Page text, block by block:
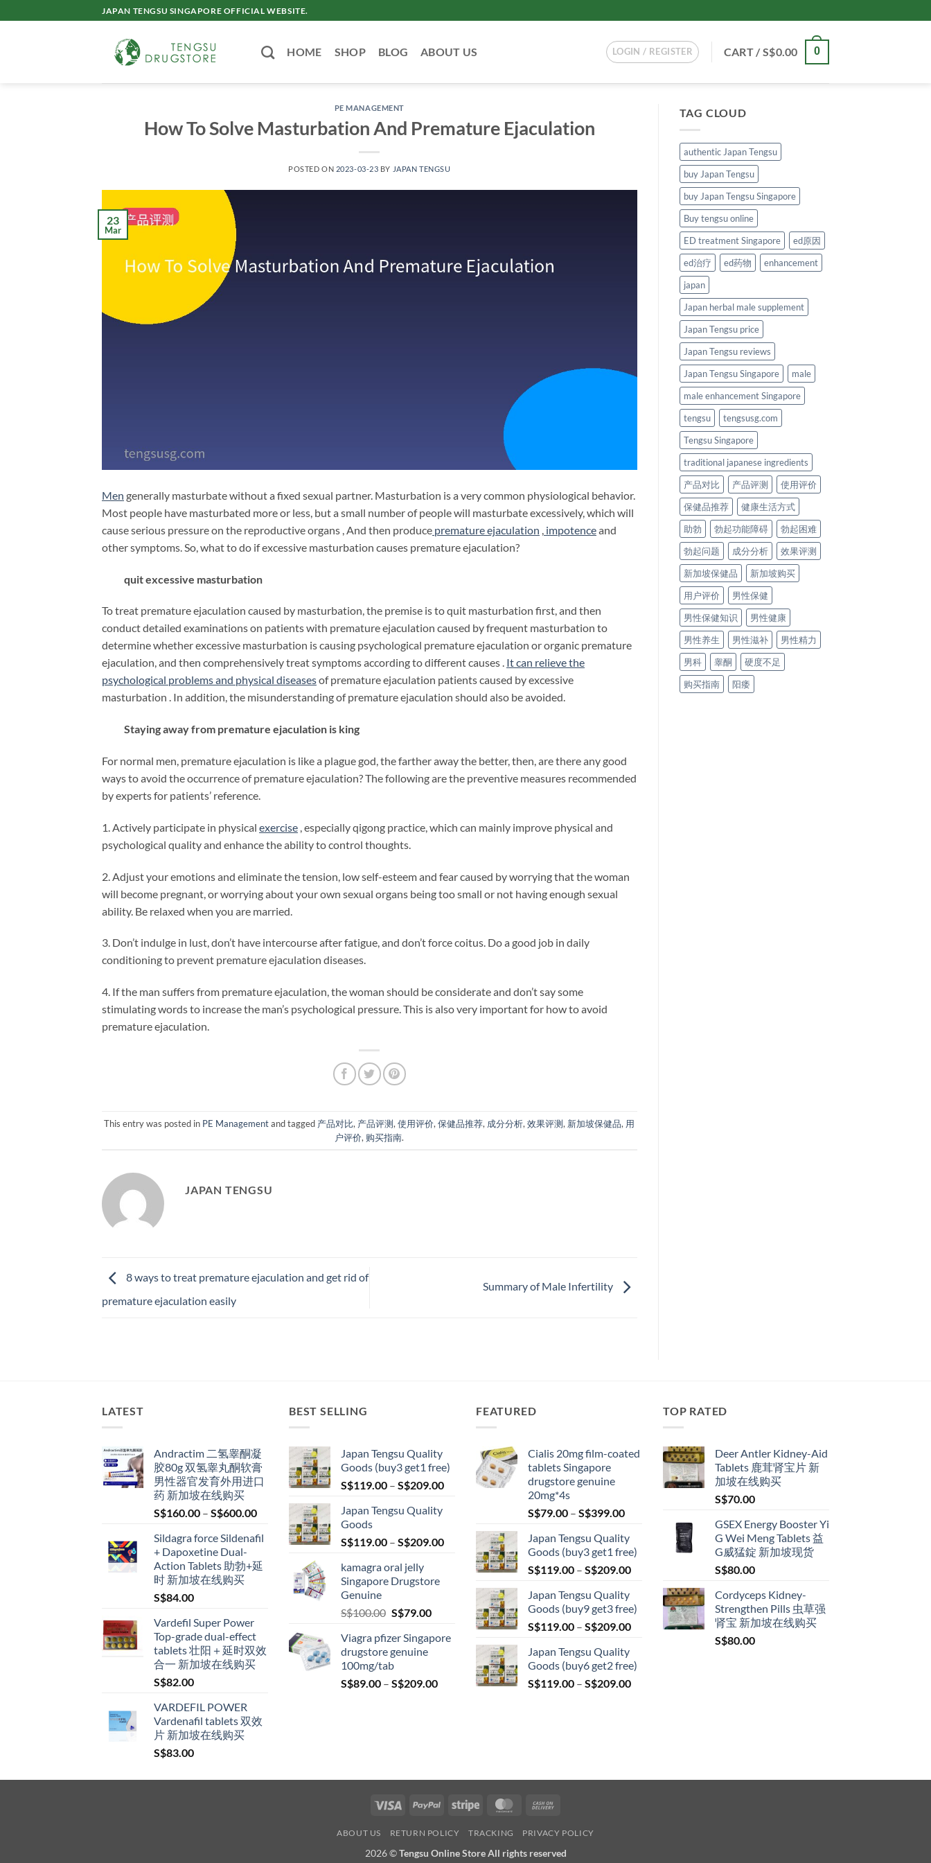
to
JAPAN TENGSU SINGAPORE OFFICIAL WEBSITE.
HOME SHOP BLOG ABOUT US LOGIN / REGISTER CART /S$0.00 0
PE MANAGEMENT
How To Solve Masturbation And Premature Ejaculation
POSTED ON 2023-03-23 BY JAPAN TENGSU
23
Mar
Men generally masturbate without a fixed sexual partner. Masturbation is a very common physiological behavior.
Most people have masturbated more or less, but a small number of people will masturbate excessively, which will
cause serious pressure on the reproductive organs , And then produce premature ejaculation , impotenceand
other symptoms. So, what to do if excessive masturbation causes premature ejaculation?
quit excessive masturbation
To treat premature ejaculation caused by masturbation, the premise is to quit masturbation first, and then
conduct detailed examinations on patients with premature ejaculation caused by frequent masturbation to
determine whether excessive masturbation is causing psychological premature ejaculation or organic premature
ejaculation, and then comprehensively treat symptoms according to different causes . It can relieve the
psychological problems and physical diseasesof premature ejaculation patients caused by excessive
masturbation . In addition, the misunderstanding of premature ejaculation should also be avoided.
Staying away from premature ejaculation is king
For normal men, premature ejaculation is like a plague god, the farther away the better, then, are there any good
ways to avoid the occurrence of premature ejaculation? The following are the preventive measures recommended
by experts for patients’ reference.
1. Actively participate in physical exercise , especially qigong practice, which can mainly improve physical and
psychological quality and enhance the ability to control thoughts.
2. Adjust your emotions and eliminate the tension, low self-esteem and fear caused by worrying that the woman
will become pregnant, or worrying about your own sexual organs being too small or not having enough sexual
ability. Be relaxed when you are married.
3. Don’t indulge in lust, don’t have intercourse after fatigue, and don’t force coitus. Do a good job in daily
conditioning to prevent premature ejaculation diseases.
4. If the man suffers from premature ejaculation, the woman should be considerate and don’t say some
stimulating words to increase the man’s psychological pressure. This is also very important for how to avoid
premature ejaculation.
This entry was posted in PE Managementand tagged 产品对比, 产品评测,使用评价,保健品推荐, 成分分析,效果评测, 新加坡保健品, 用
户评价, 购买指南.
JAPAN TENGSU
8 ways to treat premature ejaculation and get rid of
premature ejaculation easily
Summary of Male Infertility
TAG CLOUD
authentic Japan Tengsu
buy Japan Tengsu
buy Japan Tengsu Singapore
Buy tengsu online
ED treatment Singapore
ed原因
ed治疗
ed药物
enhancement
japan
Japan herbal male supplement
Japan Tengsu price
Japan Tengsu reviews
Japan Tengsu Singapore
male
male enhancement Singapore
tengsu
tengsusg.com
Tengsu Singapore
traditional japanese ingredients
产品对比
产品评测
使用评价
保健品推荐
健康生活方式
助勃
勃起功能障碍
勃起困难
勃起问题
成分分析
效果评测
新加坡保健品
新加坡购买
用户评价
男性保健
男性保健知识
男性健康
男性养生
男性滋补
男性精力
男科
睾酮
硬度不足
购买指南
阳痿
LATEST
Andractim 二氢睾酮凝
胶80g 双氢睾丸酮软膏
男性器官发育外用进口
药 新加坡在线购买
S$160.00 – S$600.00Price
S$160.00
S$600.00
Sildagra force Sildenafil
+ Dapoxetine Dual-
Action Tablets 助勃+延
时 新加坡在线购买
S$84.00
Vardefil Super Power
Top-grade dual-effect
tablets 壮阳＋延时双效
合一 新加坡在线购买
S$82.00
VARDEFIL POWER
Vardenafil tablets 双效
片 新加坡在线购买
S$83.00
BEST SELLING
Japan Tengsu Quality
Goods (buy3 get1 free)
S$119.00 – S$209.00Price
through
S$209.00
Japan Tengsu Quality
Goods
S$119.00 – S$209.00Price
S$119.00
through
kamagra oral jelly
Singapore Drugstore
Genuine
S$100.00 Original
was:
S$100.00.
S$79.00Current
is:
Viagra pfizer Singapore
drugstore genuine
100mg/tab
S$89.00 – S$209.00Price
FEATURED
Cialis 20mg film-coated
tablets Singapore
drugstore genuine
20mg*4s
S$79.00 – S$399.00Price
S$79.00
through
S$399.00
Japan Tengsu Quality
Goods (buy3 get1 free)
S$119.00 – S$209.00Price
S$119.00
through
S$209.00
Japan Tengsu Quality
Goods (buy9 get3 free)
S$119.00 – S$209.00Price
through
S$209.00
Japan Tengsu Quality
Goods (buy6 get2 free)
S$119.00 – S$209.00Price
TOP RATED
Deer Antler Kidney-Aid
Tablets 鹿茸肾宝片 新
加坡在线购买
S$70.00
GSEX Energy Booster Yi
G Wei Meng Tablets 益
G威猛錠 新加坡现货
S$80.00
Cordyceps Kidney-
Strengthen Pills 虫草强
肾宝 新加坡在线购买
S$80.00
Visa PayPal Stripe MasterCard
Delivery
ABOUT US RETURN POLICY TRACKING PRIVACY POLICY
2026 ©Tengsu Online Store All rights reserved